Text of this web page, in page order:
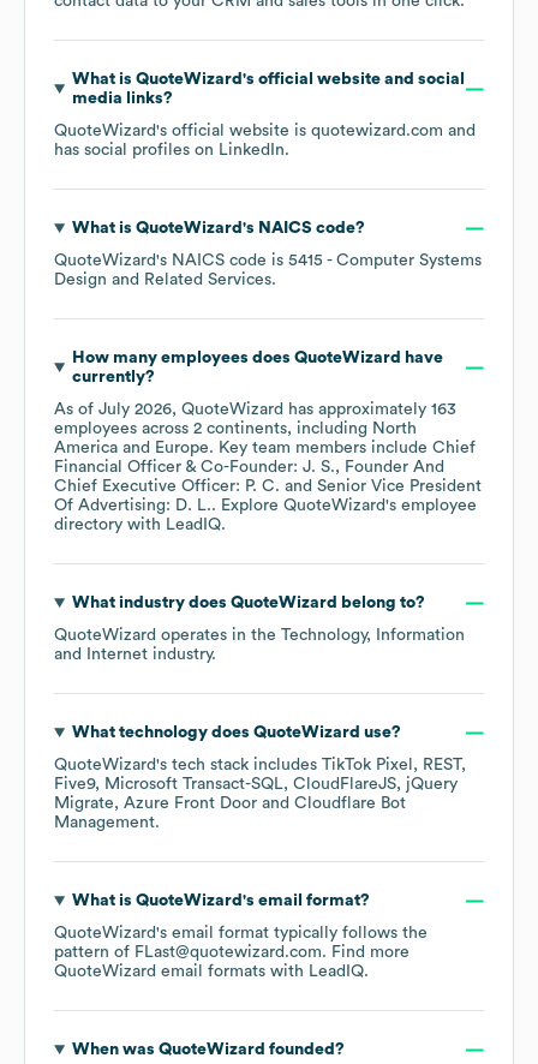
What is QuoteWizard 's official website and social
media links?
QuoteWizard's official website is quotewizard.com and
has social profiles on LinkedIn.
What is QuoteWizard 's NAICS code?
QuoteWizard's NAICS code is 5415 - Computer Systems
Design and Related Services.
How many employees does QuoteWizard
have
currently?
As of July 2026, QuoteWizard has approximately 163
employees across 2 continents, including North
America
Europe. Key team members include Chief
Financial Officer & Co-Founder: J. S.
Founder And
Chief Executive Officer: P. C.
Senior Vice President
Of Advertising: D. L.. Explore QuoteWizard's employee
directory with LeadIQ.
What industry does QuoteWizard
belong to?
QuoteWizard operates in the Technology, Information
and Internet industry.
What technology does QuoteWizard use?
QuoteWizard's tech stack includes TikTok Pixel
REST
Five9
Microsoft Transact-SQL CloudFlareJS
jQuery
Migrate
Azure Front Door
Cloudflare Bot
Management.
What is QuoteWizard 's email format?
QuoteWizard's email format typically follows the
pattern of FLast@quotewizard.com. Find more
QuoteWizard email formats with LeadIQ.
When was QuoteWizard founded?